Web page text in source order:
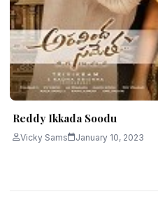
Reddy Ikkada Soodu
Vicky Sams January 10, 2023